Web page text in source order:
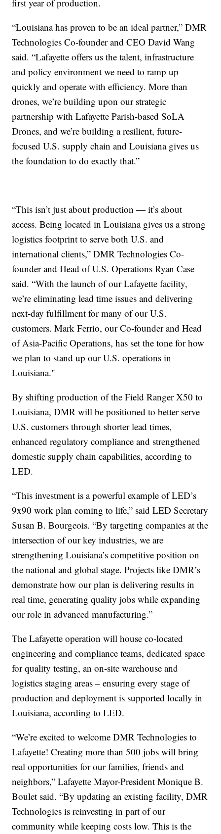
first year of production.
“Louisiana has proven to be an ideal partner,” DMR
Technologies Co-founder and CEO David Wang
said. “Lafayette offers us the talent, infrastructure
and policy environment we need to ramp up
quickly and operate with efficiency. More than
drones, we’re building upon our strategic
partnership with Lafayette Parish-based SoLA
Drones, and we’re building a resilient, future-
focused U.S. supply chain and Louisiana gives us
the foundation to do exactly that.”
“This isn’t just about production — it’s about
access. Being located in Louisiana gives us a strong
logistics footprint to serve both U.S. and
international clients,” DMR Technologies Co-
founder and Head of U.S. Operations Ryan Case
said. “With the launch of our Lafayette facility,
we’re eliminating lead time issues and delivering
next-day fulfillment for many of our U.S.
customers. Mark Ferrio, our Co-founder and Head
of Asia-Pacific Operations, has set the tone for how
we plan to stand up our U.S. operations in
Louisiana."
By shifting production of the Field Ranger X50 to
Louisiana, DMR will be positioned to better serve
U.S. customers through shorter lead times,
enhanced regulatory compliance and strengthened
domestic supply chain capabilities, according to
LED.
“This investment is a powerful example of LED’s
9x90 work plan coming to life,” said LED Secretary
Susan B. Bourgeois. “By targeting companies at the
intersection of our key industries, we are
strengthening Louisiana’s competitive position on
the national and global stage. Projects like DMR’s
demonstrate how our plan is delivering results in
real time, generating quality jobs while expanding
our role in advanced manufacturing.”
The Lafayette operation will house co-located
engineering and compliance teams, dedicated space
for quality testing, an on-site warehouse and
logistics staging areas – ensuring every stage of
production and deployment is supported locally in
Louisiana, according to LED.
“We’re excited to welcome DMR Technologies to
Lafayette! Creating more than 500 jobs will bring
real opportunities for our families, friends and
neighbors,” Lafayette Mayor-President Monique B.
Boulet said. “By updating an existing facility, DMR
Technologies is reinvesting in part of our
community while keeping costs low. This is the